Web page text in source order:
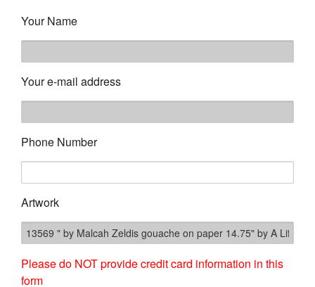
Your Name
Your e-mail address
Phone Number
Artwork
Please do NOT provide credit card information in this
form